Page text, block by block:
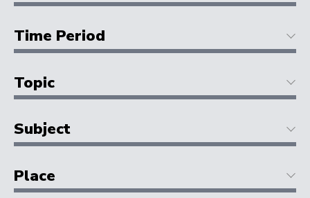
Time Period
Topic
Subject
Place